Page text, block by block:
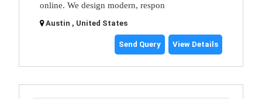
online. We design modern, respon
Austin , United States
Send Query View Details